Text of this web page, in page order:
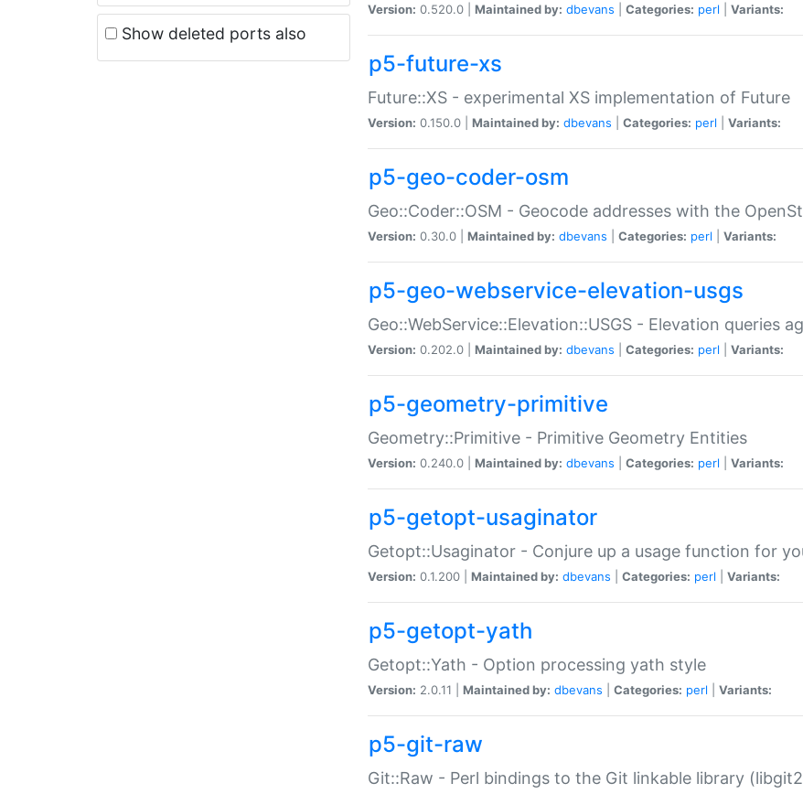
Show deleted ports also
Version: 0.520.0 | Maintained by: dbevans Categories: perl Variants:
p5-future-xs
Future::XS - experimental XS implementation of Future
Version: 0.150.0 | Maintained by: dbevans Categories: perl Variants:
p5-geo-coder-osm
Geo::Coder::OSM - Geocode addresses with the
Version: 0.30.0 | Maintained by: dbevans Categories: perl Variants:
p5-geo-webservice-elevation-usgs
Geo::WebService::Elevation::USGS - Elevation queries
Version: 0.202.0 | Maintained by: dbevans Categories: perl Variants:
p5-geometry-primitive
Geometry::Primitive - Primitive Geometry Entities
Version: 0.240.0 | Maintained by: dbevans Categories: perl Variants:
p5-getopt-usaginator
Getopt::Usaginator - Conjure up a usage function for
Version: 0.1.200 | Maintained by: dbevans Categories: perl Variants:
p5-getopt-yath
Getopt::Yath - Option processing yath style
Version: 2.0.11 | Maintained by: dbevans Categories: perl Variants:
p5-git-raw
Git::Raw - Perl bindings to the Git linkable library